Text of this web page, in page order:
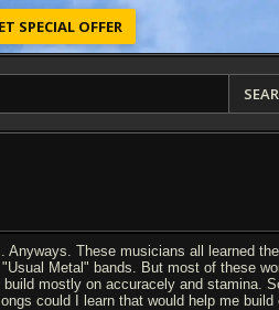
SPECIAL OFFER
These musicians all learned
Metal" bands. But most of these
mostly on accuracely and stamina.
could I learn that would help me build